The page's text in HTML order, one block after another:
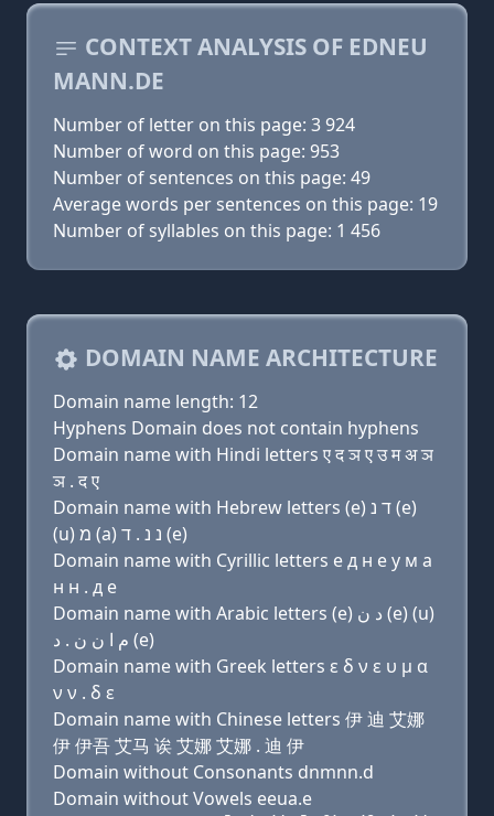
CONTEXT ANALYSIS OF EDNEU
MANN.DE
Number of letter on this page: 3 924
Number of word on this page: 953
Number of sentences on this page: 49
Average words per sentences on this page: 19
Number of syllables on this page: 1 456
DOMAIN NAME ARCHITECTURE
Domain name length: 12
Hyphens Domain does not contain hyphens
Domain name with Hindi letters ए द ञ ए उ म अ ञ
ञ . द ए
Domain name with Hebrew letters (e) ד נ (e)
(u) מ (a) נ נ . ד (e)
Domain name with Cyrillic letters e д н e у м a
н н . д e
Domain name with Arabic letters (e) ﺩ ﻥ (e) (u)
ﻡ ﺍ ﻥ ﻥ . ﺩ (e)
Domain name with Greek letters ε δ ν ε υ μ α
ν ν . δ ε
Domain name with Chinese letters 伊 迪 艾娜
伊 伊吾 艾马 诶 艾娜 艾娜 . 迪 伊
Domain without Consonants dnmnn.d
Domain without Vowels eeua.e